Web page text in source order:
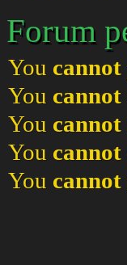
Forum
You cannot
You cannot
You cannot
You cannot
You cannot